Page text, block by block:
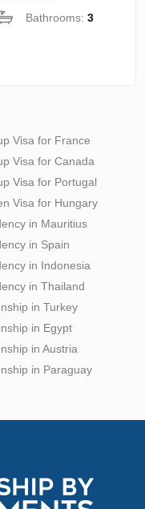
Bathrooms:3
Visa for France
Visa for Canada
Visa for Portugal
Visa for Hungary
in Mauritius
in Spain
in Indonesia
in Thailand
in Turkey
in Egypt
in Austria
in Paraguay